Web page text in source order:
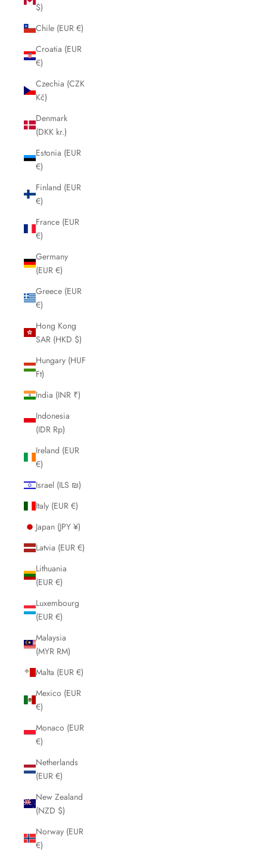
$)
Chile (EUR €)
Croatia (EUR
€)
Czechia (CZK
Kč)
Denmark
(DKK kr.)
Estonia (EUR
€)
Finland (EUR
€)
France (EUR
€)
Germany
(EUR €)
Greece (EUR
€)
Hong Kong
SAR (HKD $)
Hungary (HUF
Ft)
India (INR ₹)
Indonesia
(IDR Rp)
Ireland (EUR
€)
Israel (ILS ₪)
Italy (EUR €)
Japan (JPY ¥)
Latvia (EUR €)
Lithuania
(EUR €)
Luxembourg
(EUR €)
Malaysia
(MYR RM)
Malta (EUR €)
Mexico (EUR
€)
Monaco (EUR
€)
Netherlands
(EUR €)
New Zealand
(NZD $)
Norway (EUR
€)